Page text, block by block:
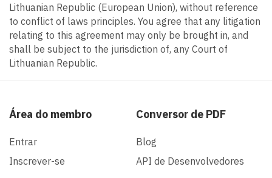
Lithuanian Republic (European Union), without reference
to conflict of laws principles. You agree that any litigation
relating to this agreement may only be brought in, and
shall be subject to the jurisdiction of, any Court of
Lithuanian Republic.
Área do membro
Entrar
Inscrever-se
Conversor de PDF
Blog
API de Desenvolvedores